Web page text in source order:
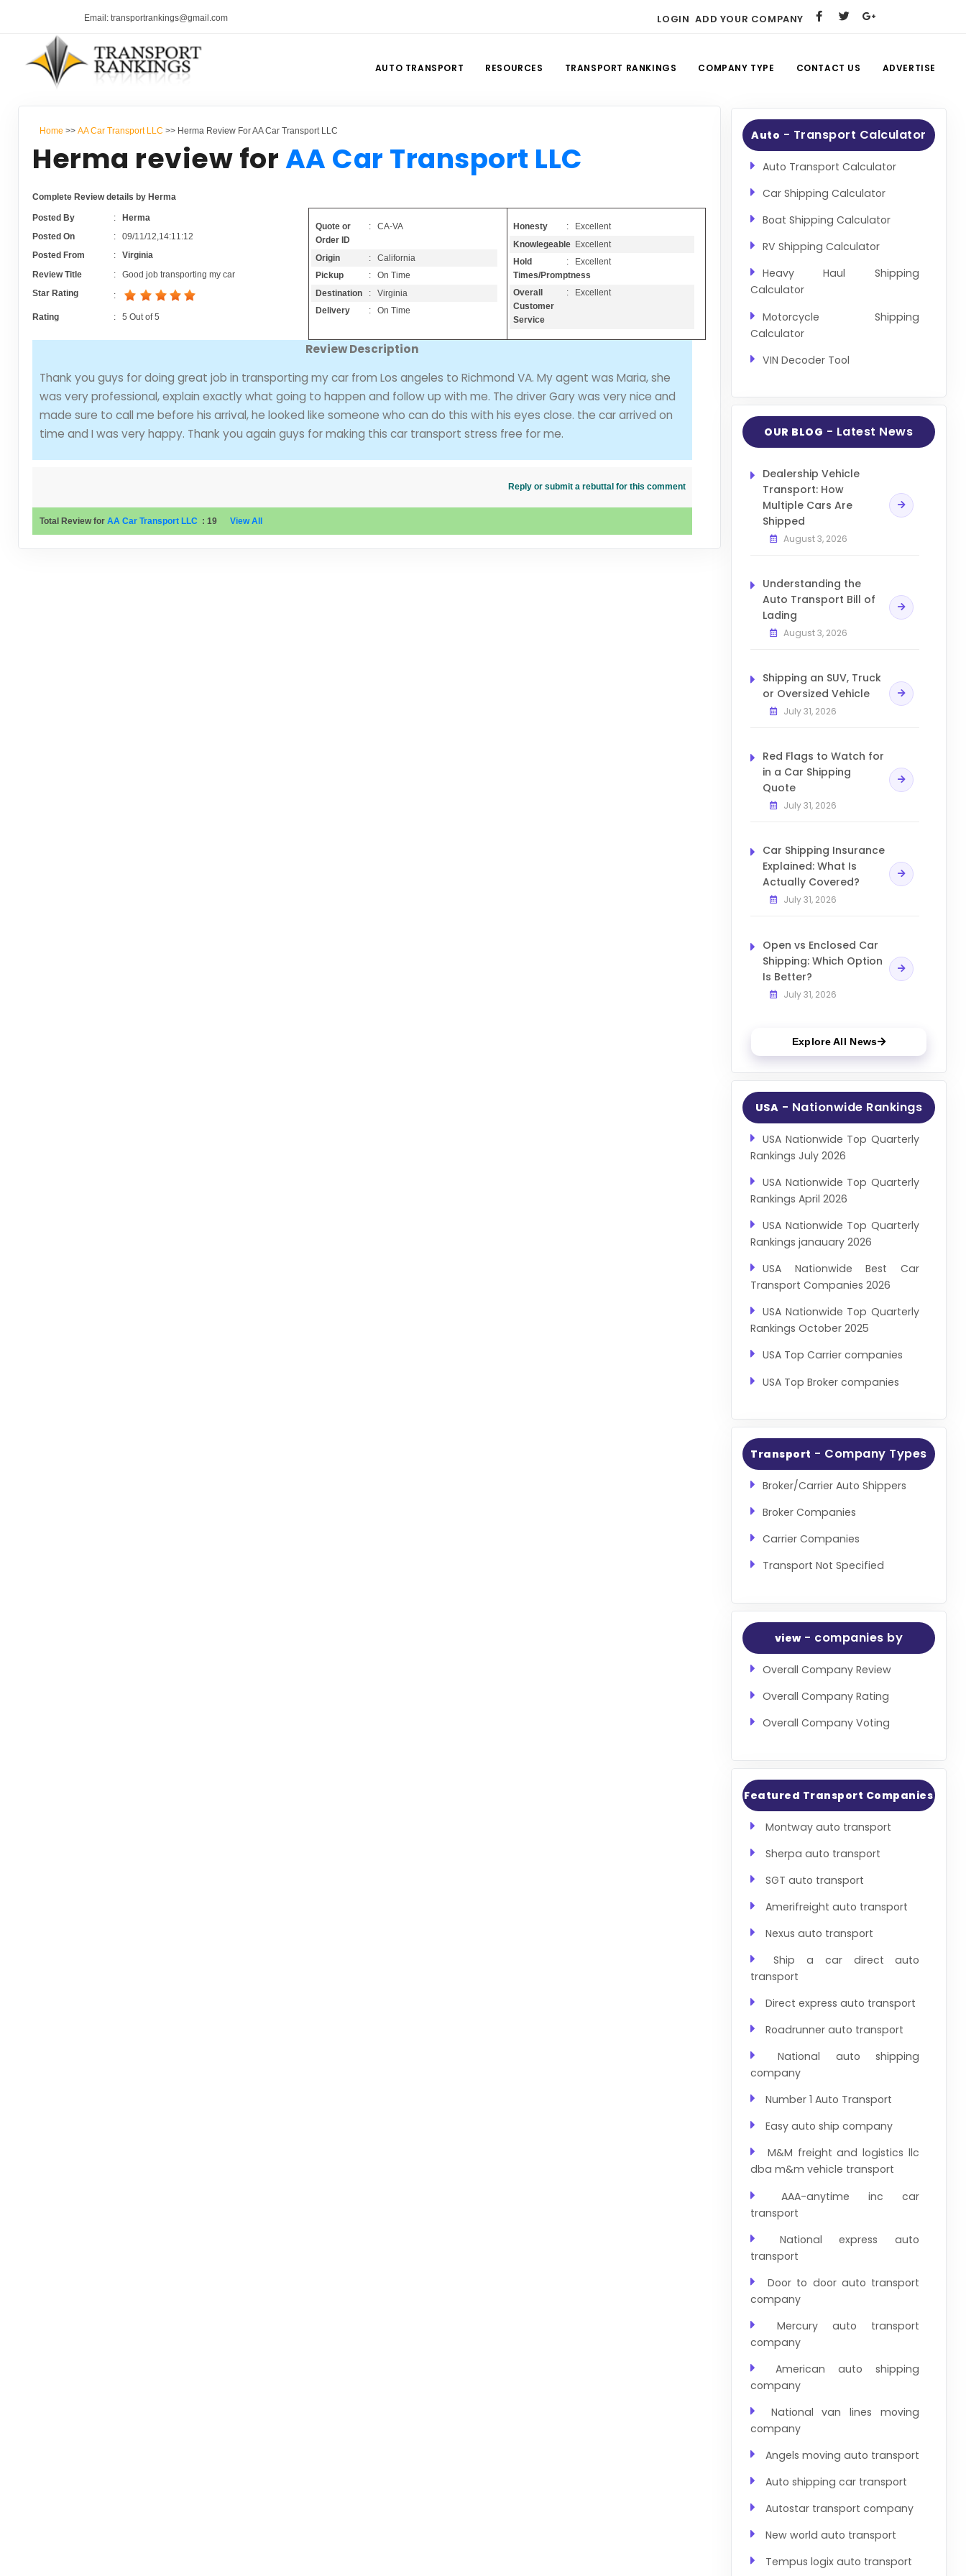
Email: transportrankings@gmail.com LOGIN ADD YOUR COMPANY
AUTO TRANSPORT RESOURCES TRANSPORT RANKINGS COMPANY TYPE CONTACT US ADVERTISE
Home >> AA Car Transport LLC >> Herma Review For AA Car Transport LLC
Herma review forAA Car Transport LLC
Complete Review details by Herma
Posted By : Herma
Posted On
: 09/11/12,14:11:12
Posted From
: Virginia
Review Title
: Good job transporting my car
Star Rating
:
Rating : 5 Out of5
Quote or
Order ID
: CA-VA
Origin
: California
Pickup
: On Time
Destination
: Virginia
Delivery
: On Time
Honesty
: Excellent
Knowlegeable: Excellent
Hold
Times/Promptness
: Excellent
Overall
Customer
Service
: Excellent
Review Description
Thank you guys for doing great job in transporting my car from Los angeles to Richmond VA. My agent was Maria, she
was very professional, explain exactly what going to happen and follow up with me. The driver Gary was very nice and
made sure to call me before his arrival, he looked like someone who can do this with his eyes close. the car arrived on
time and I was very happy. Thank you again guys for making this car transport stress free for me.
Reply or submit a rebuttal for this comment
Total Review for AA Car Transport LLC : 19 View All
Auto - Transport Calculator
Auto Transport Calculator
Car Shipping Calculator
Boat Shipping Calculator
RV Shipping Calculator
Heavy Haul Shipping
Calculator
Motorcycle Shipping
Calculator
VIN Decoder Tool
OUR BLOG - Latest News
Dealership Vehicle
Transport: How
Multiple Cars Are
Shipped
August 3, 2026
Understanding the
Auto Transport Bill of
Lading
August 3, 2026
Shipping an SUV, Truck
or Oversized Vehicle
July 31, 2026
Red Flags to Watch for
in a Car Shipping
Quote
July 31, 2026
Car Shipping Insurance
Explained: What Is
Actually Covered?
July 31, 2026
Open vs Enclosed Car
Shipping: Which Option
Is Better?
July 31, 2026
Explore All News
USA - Nationwide Rankings
USA Nationwide Top Quarterly
Rankings July 2026
USA Nationwide Top Quarterly
Rankings April 2026
USA Nationwide Top Quarterly
Rankings janauary 2026
USA Nationwide Best Car
Transport Companies 2026
USA Nationwide Top Quarterly
Rankings October 2025
USA Top Carrier companies
USA Top Broker companies
Transport - Company Types
Broker/Carrier Auto Shippers
Broker Companies
Carrier Companies
Transport Not Specified
view- companies by
Overall Company Review
Overall Company Rating
Overall Company Voting
Featured Transport Companies
Montway auto transport
Sherpa auto transport
SGT auto transport
Amerifreight auto transport
Nexus auto transport
Ship a car direct auto
transport
Direct express auto transport
Roadrunner auto transport
National auto shipping
company
Number 1 Auto Transport
Easy auto ship company
M&M freight and logistics llc
dba m&m vehicle transport
AAA-anytime inc car
transport
National express auto
transport
Door to door auto transport
company
Mercury auto transport
company
American auto shipping
company
National van lines moving
company
Angels moving auto transport
Auto shipping car transport
Autostar transport company
New world auto transport
Tempus logix auto transport